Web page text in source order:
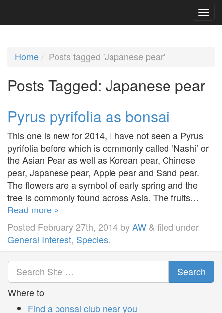
Home Posts tagged 'Japanese pear'
Posts Tagged: Japanese pear
Pyrus pyrifolia as bonsai
This one is new for 2014, I have not seen a Pyrus
pyrifolia before which is commonly called ‘Nashi’ or
the Asian Pear as well as Korean pear, Chinese
pear, Japanese pear, Apple pear and Sand pear.
The flowers are a symbol of early spring and the
tree is commonly found across Asia. The fruits…
Read more »
Posted February 27th, 2014 byAW & filed under
General Interest, Species.
Search
Where to
Find a bonsai club near you